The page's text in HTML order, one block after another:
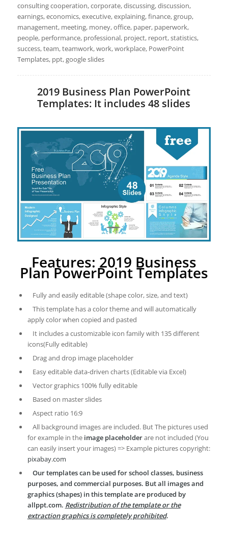
consulting cooperation, corporate, discussing, discussion,
earnings, economics, executive, explaining, finance, group,
management, meeting, money, office, paper, paperwork,
people, performance, professional, project, report, statistics,
success, team, teamwork, work, workplace, PowerPoint
Templates, ppt, google slides
2019 Business Plan PowerPoint
Templates: It includes 48 slides
Features: 2019 Business
Plan PowerPoint Templates
Fully and easily editable (shape color, size, and text)
This template has a color theme and will automatically
apply color when copied and pasted
It includes a customizable icon family with 135 different
icons(Fully editable)
Drag and drop image placeholder
Easy editable data-driven charts (Editable via Excel)
Vector graphics 100% fully editable
Based on master slides
Aspect ratio 16:9
All background images are included. But The pictures used
for example in the image placeholderare not included (You
can easily insert your images) => Example pictures copyright:
pixabay.com
Our templates can be used for school classes, business
purposes, and commercial purposes. But all images and
graphics (shapes) in this template are produced by
allppt.com. Redistribution of the template or the
extraction graphics is completely prohibited.